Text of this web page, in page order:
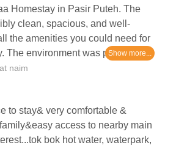
Homestay in Pasir Puteh. The
clean, spacious, and well-
the amenities you could need for
The environment was peaceful
with family. They also have
very friendly and responsive,
was in place and that we felt
and check-out were smooth and
definitely stay here again and
naim
to stay& very comfortable &
access to nearby main
bok hot water, waterpark,